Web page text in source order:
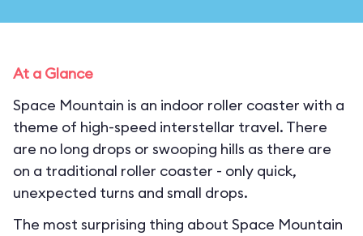
At a Glance
Space Mountain is an indoor roller coaster with a
theme of high-speed interstellar travel. There
are no long drops or swooping hills as there are
on a traditional roller coaster - only quick,
unexpected turns and small drops.
The most surprising thing about Space Mountain